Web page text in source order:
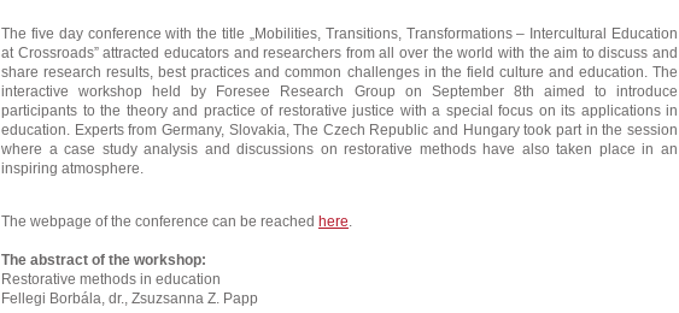
The five day conference with the title „Mobilities, Transitions, Transformations – Intercultural Education
at Crossroads” attracted educators and researchers from all over the world with the aim to discuss and
share research results, best practices and common challenges in the field culture and education. The
interactive workshop held by Foresee Research Group on September 8th aimed to introduce
participants to the theory and practice of restorative justice with a special focus on its applications in
education. Experts from Germany, Slovakia, The Czech Republic and Hungary took part in the session
where a case study analysis and discussions on restorative methods have also taken place in an
inspiring atmosphere.
The webpage of the conference can be reached here.
The abstract of the workshop:
Restorative methods in education
Fellegi Borbála, dr., Zsuzsanna Z. Papp